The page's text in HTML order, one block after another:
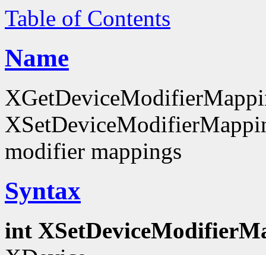
Table of Contents
Name
modifier mappings
Syntax
int